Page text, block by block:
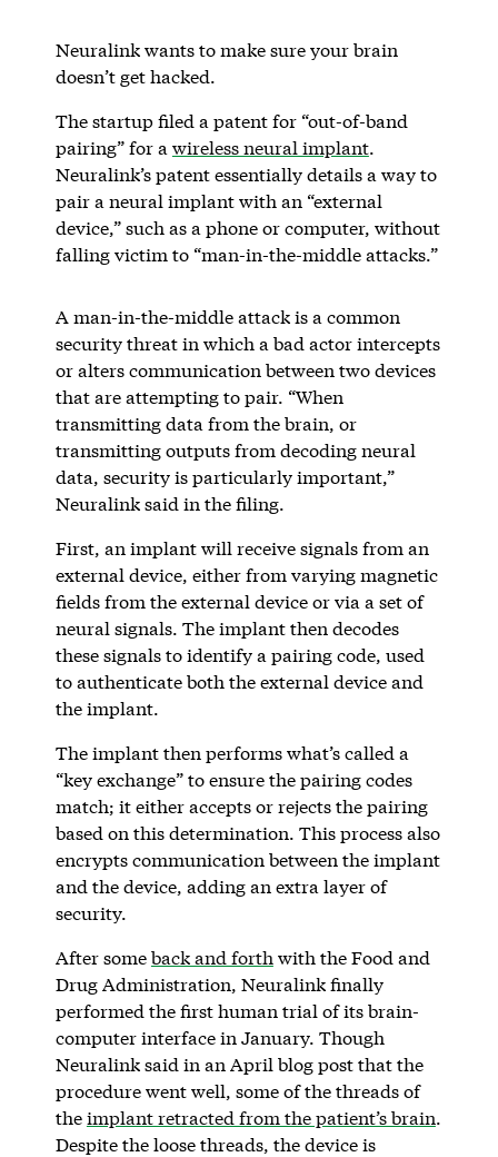
Neuralink wants to make sure your brain
doesn’t get hacked.
The startup filed a patent for “out-of-band
pairing” for a wireless neural implant.
Neuralink’s patent essentially details a way to
pair a neural implant with an “external
device,” such as a phone or computer, without
falling victim to “man-in-the-middle attacks.”
A man-in-the-middle attack is a common
security threat in which a bad actor intercepts
or alters communication between two devices
that are attempting to pair. “When
transmitting data from the brain, or
transmitting outputs from decoding neural
data, security is particularly important,”
Neuralink said in the filing.
First, an implant will receive signals from an
external device, either from varying magnetic
fields from the external device or via a set of
neural signals. The implant then decodes
these signals to identify a pairing code, used
to authenticate both the external device and
the implant.
The implant then performs what’s called a
“key exchange” to ensure the pairing codes
match; it either accepts or rejects the pairing
based on this determination. This process also
encrypts communication between the implant
and the device, adding an extra layer of
security.
After someback and forth with the Food and
Drug Administration, Neuralink finally
performed the first human trial of its brain-
computer interface in January. Though
Neuralink said in an April blog post that the
procedure went well, some of the threads of
theimplant retracted from the patient’s brain.
Despite the loose threads, the device is